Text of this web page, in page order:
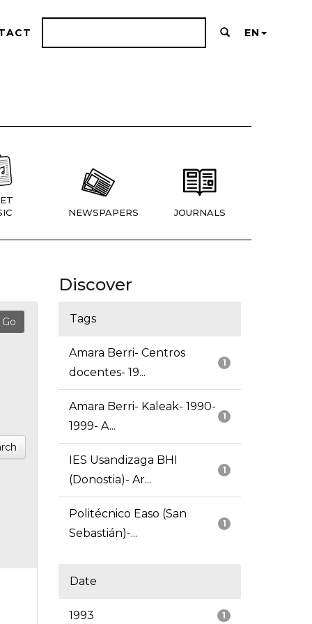
EN
NEWSPAPERS JOURNALS
Discover
Tags
1
Amara Berri- Centros
docentes- 19...
1
Amara Berri- Kaleak- 1990-
1999- A...
1
IES Usandizaga BHI
(Donostia)- Ar...
1
Politécnico Easo (San
Sebastián)-...
Date
1
1993